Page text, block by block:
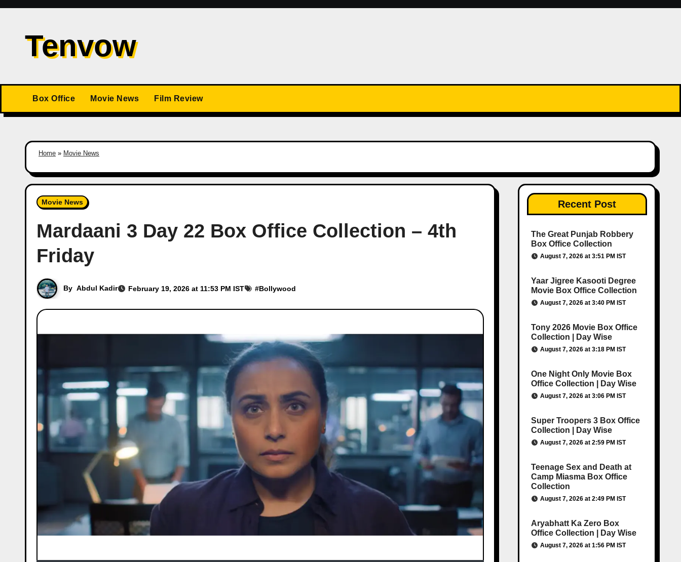
Skip
contentTenvow
Box Office Movie News Film Review
Home » Movie News
Movie News
Mardaani 3 Day 22 Box Office Collection – 4th
Friday
By Abdul Kadir February 19, 2026 at 11:53 PM IST #Bollywood
Recent Post
The Great Punjab Robbery
Box Office Collection
August 7, 2026 at 3:51 PM IST
Yaar Jigree Kasooti Degree
Movie Box Office Collection
August 7, 2026 at 3:40 PM IST
Tony 2026 Movie Box Office
Collection | Day Wise
August 7, 2026 at 3:18 PM IST
One Night Only Movie Box
Office Collection | Day Wise
August 7, 2026 at 3:06 PM IST
Super Troopers 3 Box Office
Collection | Day Wise
August 7, 2026 at 2:59 PM IST
Teenage Sex and Death at
Camp Miasma Box Office
Collection
August 7, 2026 at 2:49 PM IST
Aryabhatt Ka Zero Box
Office Collection | Day Wise
August 7, 2026 at 1:56 PM IST